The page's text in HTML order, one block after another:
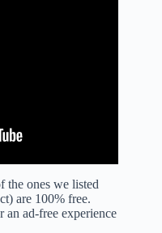
the ones we listed
are 100% free.
an ad-free experience